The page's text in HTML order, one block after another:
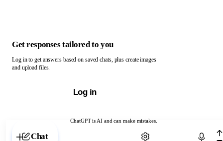
ChatGPT is AI and can make mistakes.
Chat with ChatGPT
Get responses tailored to you
Log in to get answers based on saved chats, plus create images
and upload files.
Log in
Chat